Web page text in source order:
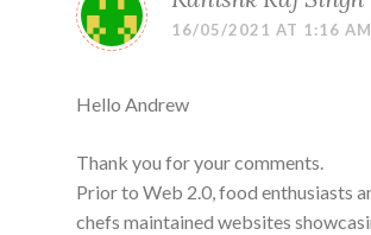
16/05/2021 AT 1:16 AM
Hello Andrew
Thank you for your comments.
Prior to Web 2.0, food enthusiasts
chefs maintained websites